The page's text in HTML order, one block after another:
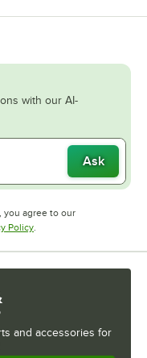
with our AI-
Ask
you agree to our
tab
PolicyOpens in new tab
and accessories for